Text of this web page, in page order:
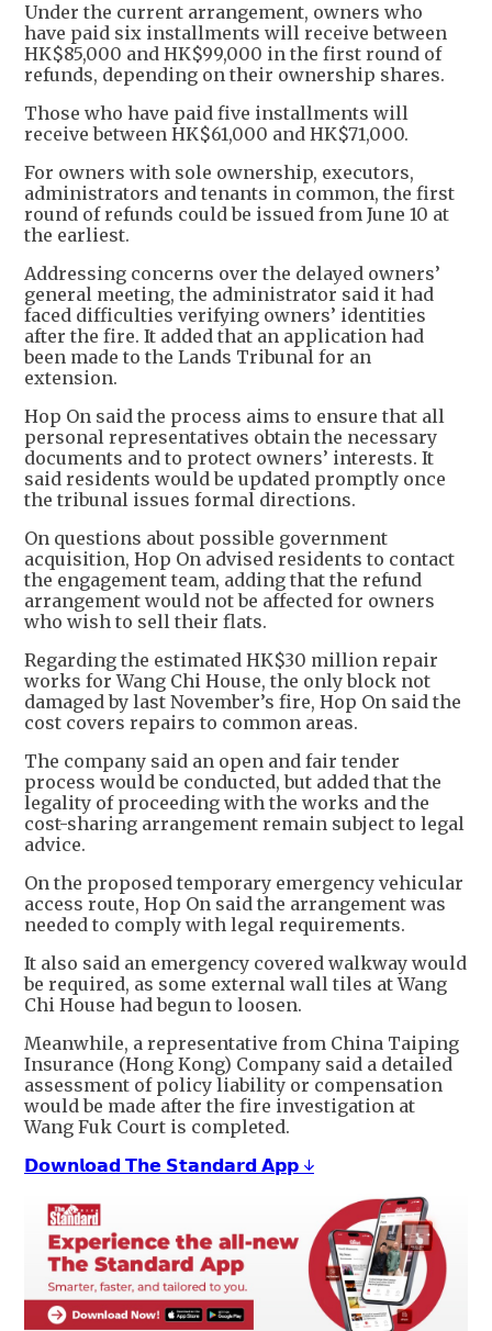
Under the current arrangement, owners who
have paid six installments will receive between
HK$85,000 and HK$99,000 in the first round of
refunds, depending on their ownership shares.
Those who have paid five installments will
receive between HK$61,000 and HK$71,000.
For owners with sole ownership, executors,
administrators and tenants in common, the first
round of refunds could be issued from June 10 at
the earliest.
Addressing concerns over the delayed owners’
general meeting, the administrator said it had
faced difficulties verifying owners’ identities
after the fire. It added that an application had
been made to the Lands Tribunal for an
extension.
Hop On said the process aims to ensure that all
personal representatives obtain the necessary
documents and to protect owners’ interests. It
said residents would be updated promptly once
the tribunal issues formal directions.
On questions about possible government
acquisition, Hop On advised residents to contact
the engagement team, adding that the refund
arrangement would not be affected for owners
who wish to sell their flats.
Regarding the estimated HK$30 million repair
works for Wang Chi House, the only block not
damaged by last November’s fire, Hop On said the
cost covers repairs to common areas.
The company said an open and fair tender
process would be conducted, but added that the
legality of proceeding with the works and the
cost-sharing arrangement remain subject to legal
advice.
On the proposed temporary emergency vehicular
access route, Hop On said the arrangement was
needed to comply with legal requirements.
It also said an emergency covered walkway would
be required, as some external wall tiles at Wang
Chi House had begun to loosen.
Meanwhile, a representative from China Taiping
Insurance (Hong Kong) Company said a detailed
assessment of policy liability or compensation
would be made after the fire investigation at
Wang Fuk Court is completed.
𝗗𝗼𝘄𝗻𝗹𝗼𝗮𝗱 𝗧𝗵𝗲 𝗦𝘁𝗮𝗻𝗱𝗮𝗿𝗱 𝗔𝗽𝗽 ↓